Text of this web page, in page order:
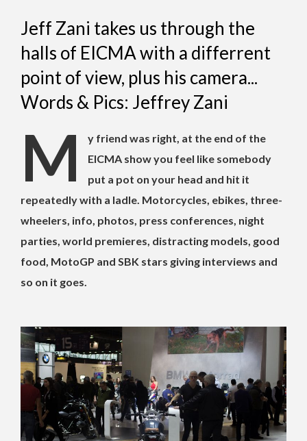
Jeff Zani takes us through the
halls of EICMA with a differrent
point of view, plus his camera...
Words & Pics: Jeffrey Zani
M
y friend was right, at the end of the
EICMA show you feel like somebody
put a pot on your head and hit it
repeatedly with a ladle. Motorcycles, ebikes, three-
wheelers, info, photos, press conferences, night
parties, world premieres, distracting models, good
food, MotoGP and SBK stars giving interviews and
so on it goes.